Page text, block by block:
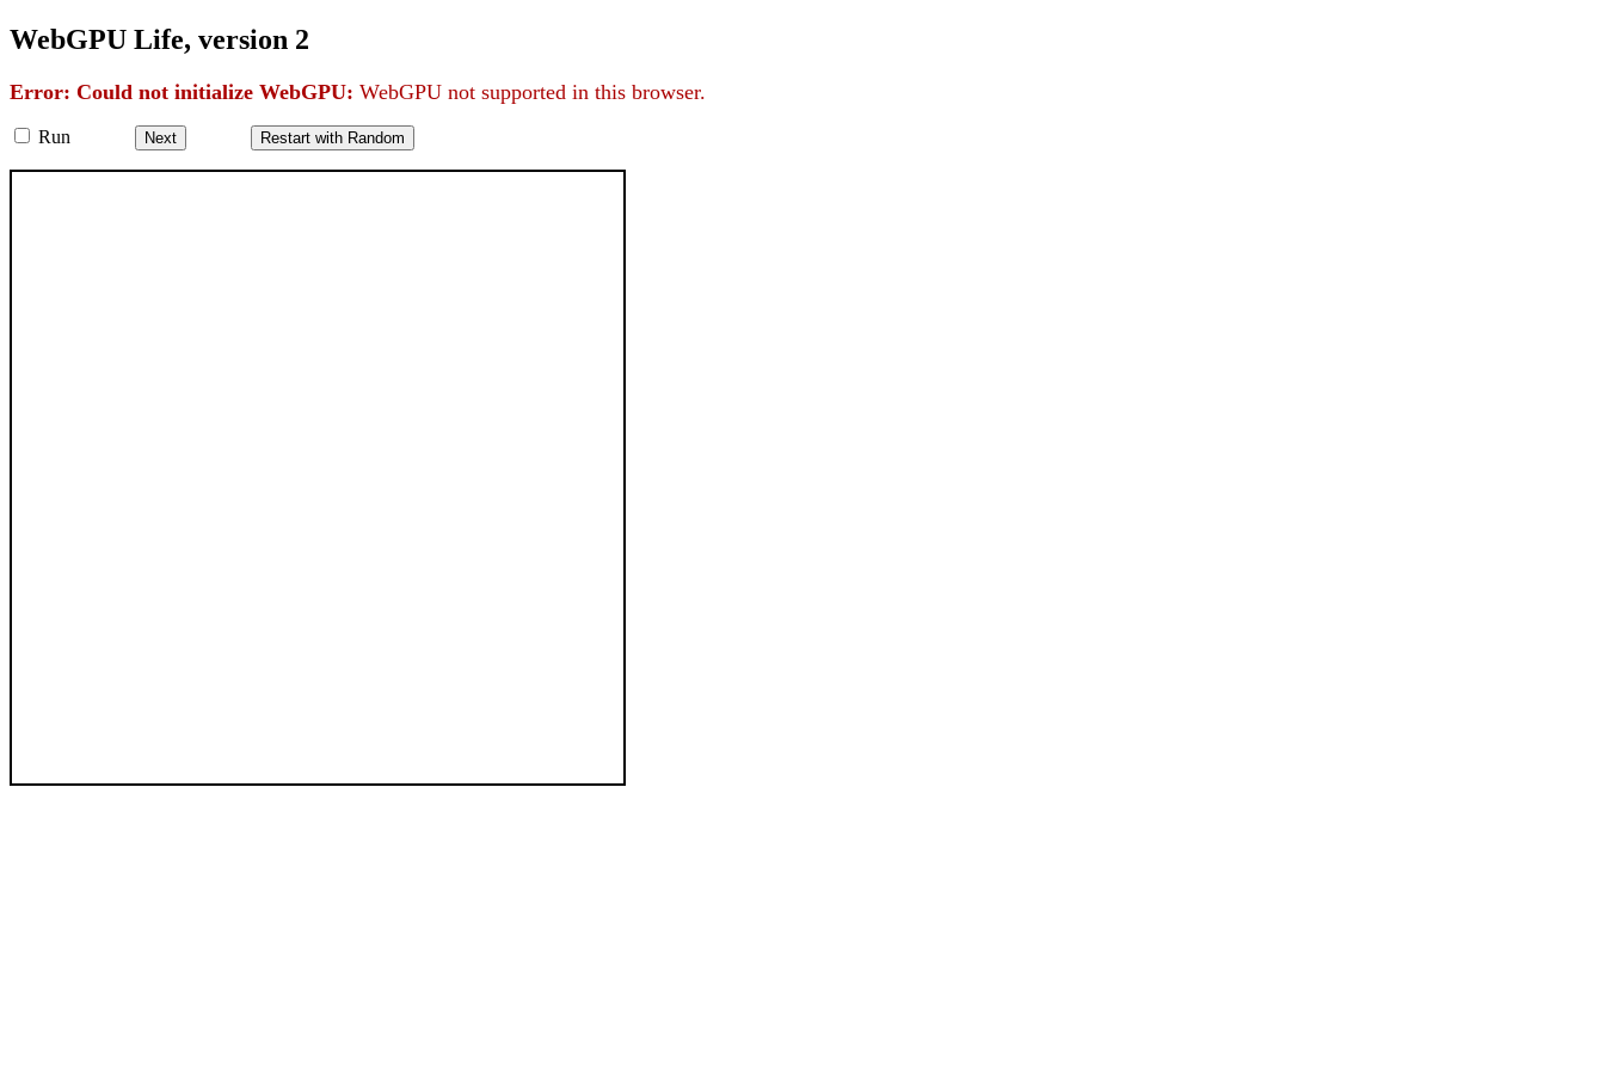
WebGPU Life, version 2
Error: Could not initialize WebGPU: WebGPU not supported in this browser.
Run Next Restart with Random